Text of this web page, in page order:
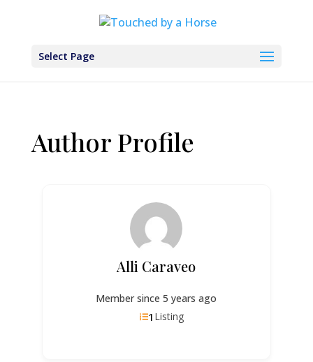
Select Page
Author Profile
Alli Caraveo
Member since 5 years ago
1 Listing